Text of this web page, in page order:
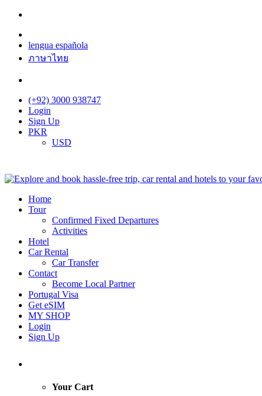
lengua española
ภาษาไทย
(+92) 3000 938747
Login
Sign Up
PKR
USD
Home
Tour
Confirmed Fixed Departures
Activities
Hotel
Car Rental
Car Transfer
Contact
Become Local Partner
Portugal Visa
Get eSIM
MY SHOP
Login
Sign Up
Your Cart